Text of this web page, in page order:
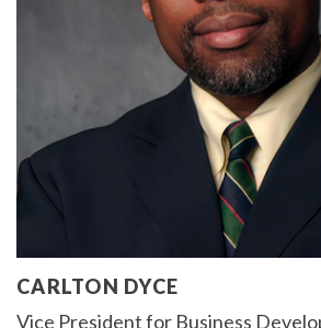
CARLTON DYCE
Vice President for Business